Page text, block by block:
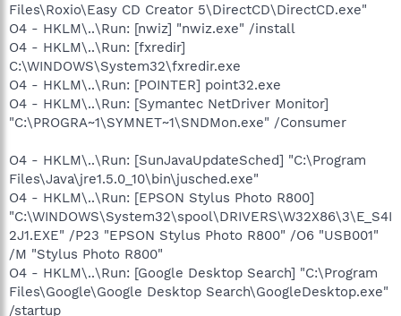
Files\Roxio\Easy CD Creator 5\DirectCD\DirectCD.exe"
O4 - HKLM\..\Run: [nwiz] "nwiz.exe" /install
O4 - HKLM\..\Run: [fxredir]
C:\WINDOWS\System32\fxredir.exe
O4 - HKLM\..\Run: [POINTER] point32.exe
O4 - HKLM\..\Run: [Symantec NetDriver Monitor]
"C:\PROGRA~1\SYMNET~1\SNDMon.exe" /Consumer
O4 - HKLM\..\Run: [SunJavaUpdateSched] "C:\Program
Files\Java\jre1.5.0_10\bin\jusched.exe"
O4 - HKLM\..\Run: [EPSON Stylus Photo R800]
"C:\WINDOWS\System32\spool\DRIVERS\W32X86\3\E_S4I
2J1.EXE" /P23 "EPSON Stylus Photo R800" /O6 "USB001"
/M "Stylus Photo R800"
O4 - HKLM\..\Run: [Google Desktop Search] "C:\Program
Files\Google\Google Desktop Search\GoogleDesktop.exe"
/startup